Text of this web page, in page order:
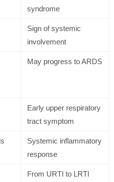
syndrome
Sign of systemic
involvement
May progress to ARDS
Early upper respiratory
tract symptom
Systemic inflammatory
response
From URTI to LRTI